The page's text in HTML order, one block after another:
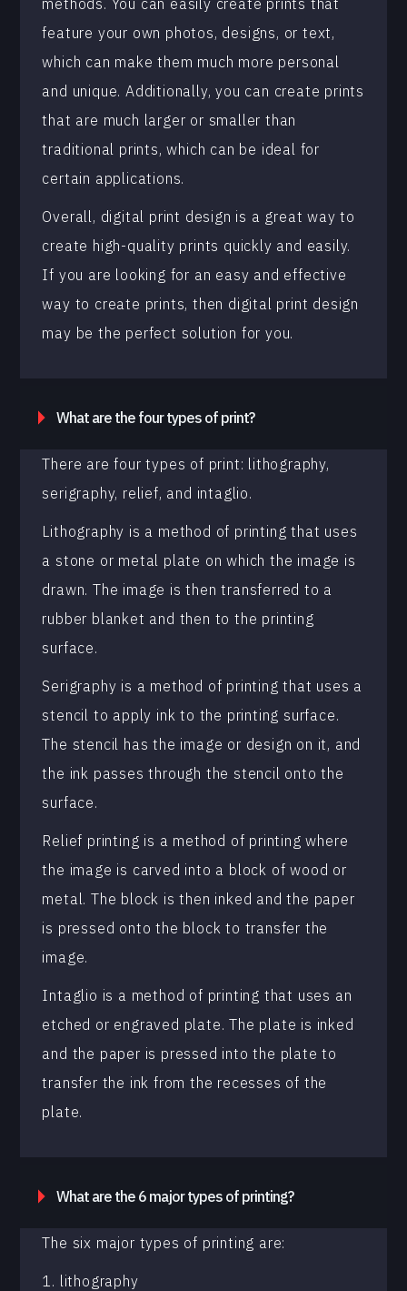
methods. You can easily create prints that
feature your own photos, designs, or text,
which can make them much more personal
and unique. Additionally, you can create prints
that are much larger or smaller than
traditional prints, which can be ideal for
certain applications.
Overall, digital print design is a great way to
create high-quality prints quickly and easily.
If you are looking for an easy and effective
way to create prints, then digital print design
may be the perfect solution for you.
What are the four types of print?
There are four types of print: lithography,
serigraphy, relief, and intaglio.
Lithography is a method of printing that uses
a stone or metal plate on which the image is
drawn. The image is then transferred to a
rubber blanket and then to the printing
surface.
Serigraphy is a method of printing that uses a
stencil to apply ink to the printing surface.
The stencil has the image or design on it, and
the ink passes through the stencil onto the
surface.
Relief printing is a method of printing where
the image is carved into a block of wood or
metal. The block is then inked and the paper
is pressed onto the block to transfer the
image.
Intaglio is a method of printing that uses an
etched or engraved plate. The plate is inked
and the paper is pressed into the plate to
transfer the ink from the recesses of the
plate.
What are the 6 major types of printing?
The six major types of printing are:
1. lithography